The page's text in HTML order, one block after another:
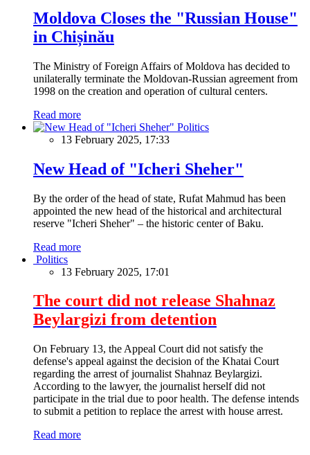
Moldova Closes the "Russian House"
in Chișinău
The Ministry of Foreign Affairs of Moldova has decided to
unilaterally terminate the Moldovan-Russian agreement from
1998 on the creation and operation of cultural centers.
Read more
Politics
13 February 2025, 17:33
New Head of "Icheri Sheher"
By the order of the head of state, Rufat Mahmud has been
appointed the new head of the historical and architectural
reserve "Icheri Sheher" – the historic center of Baku.
Read more
Politics
13 February 2025, 17:01
The court did not release Shahnaz
Beylargizi from detention
On February 13, the Appeal Court did not satisfy the
defense's appeal against the decision of the Khatai Court
regarding the arrest of journalist Shahnaz Beylargizi.
According to the lawyer, the journalist herself did not
participate in the trial due to poor health. The defense intends
to submit a petition to replace the arrest with house arrest.
Read more